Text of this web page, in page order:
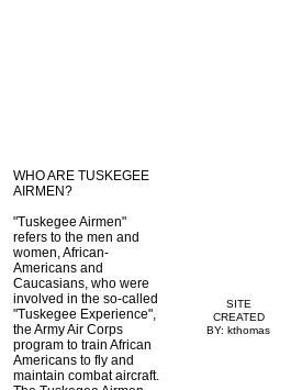
WHO ARE TUSKEGEE
AIRMEN?
"Tuskegee Airmen"
refers to the men and
women, African-
Americans and
Caucasians, who were
involved in the so-called
"Tuskegee Experience",
the Army Air Corps
program to train African
Americans to fly and
maintain combat aircraft.
SITE
CREATED
BY: kthomas